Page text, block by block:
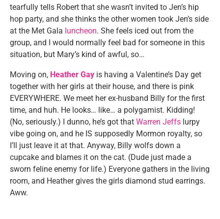
tearfully tells Robert that she wasn’t invited to Jen’s hip
hop party, and she thinks the other women took Jen’s side
at the Met Gala luncheon. She feels iced out from the
group, and I would normally feel bad for someone in this
situation, but Mary’s kind of awful, so…
Moving on, Heather Gay is having a Valentine’s Day get
together with her girls at their house, and there is pink
EVERYWHERE. We meet her ex-husband Billy for the first
time, and huh. He looks… like… a polygamist. Kidding!
(No, seriously.) I dunno, he’s got that Warren Jeffs lurpy
vibe going on, and he IS supposedly Mormon royalty, so
I’ll just leave it at that. Anyway, Billy wolfs down a
cupcake and blames it on the cat. (Dude just made a
sworn feline enemy for life.) Everyone gathers in the living
room, and Heather gives the girls diamond stud earrings.
Aww.